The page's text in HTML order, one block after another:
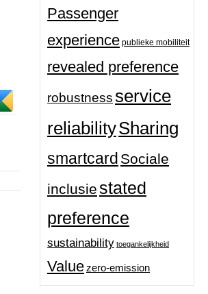
Passenger
experience publieke mobiliteit
revealed preference
robustnessservice
reliabilitySharing
smartcard Sociale
inclusie stated
preference
sustainability toegankelijkheid
Valuezero-emission